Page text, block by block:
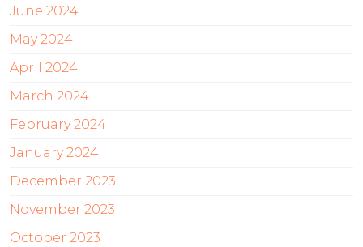
June 2024
May 2024
April 2024
March 2024
February 2024
January 2024
December 2023
November 2023
October 2023